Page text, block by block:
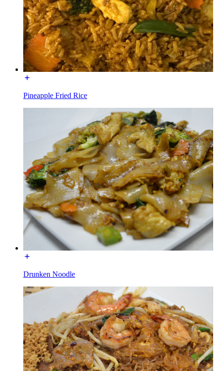
Pineapple Fried Rice
Drunken Noodle